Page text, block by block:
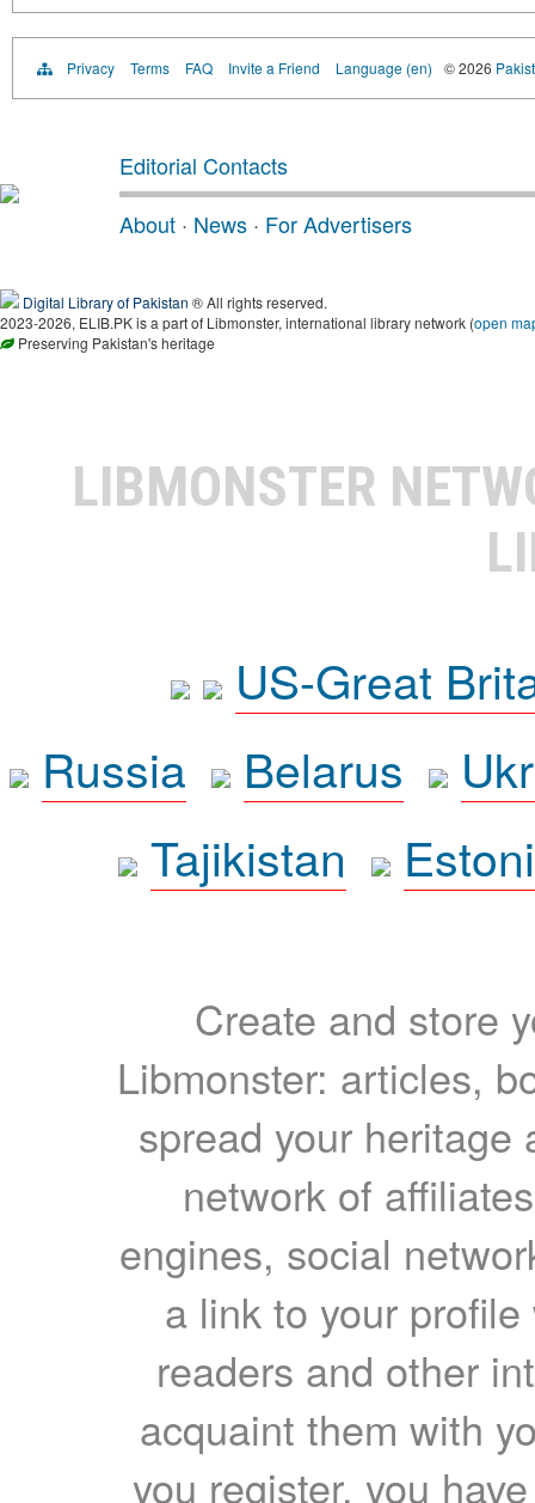
Privacy Terms FAQ Invite a Friend Language (en) © 2026
Editorial Contacts
About · News · For Advertisers
Digital Library of Pakistan ® All rights reserved.
2023-2026, ELIB.PK is a part of Libmonster, international library network (open
Preserving Pakistan's heritage
LIBMONSTER
US-Great
Russia
Belarus
Tajikistan
Create and store
Libmonster: articles,
spread your heritage
network of
engines, social
a link to your
readers and other
acquaint them with
you register, you